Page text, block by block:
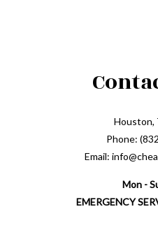
Houston,
Phone:
Email:
Mon -
EMERGENCY